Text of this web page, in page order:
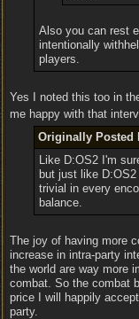
Also you can rest
intentionally
players.
Yes I noted this too in
me happy with that
Originally Posted
Like D:OS2 I'm
but just like
trivial in every
balance.
The joy of having more
increase in intra-party
the world are way more
combat. So the combat
price I will happily
party.